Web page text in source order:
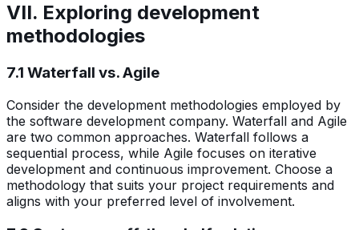
VII. Exploring development
methodologies
7.1 Waterfall vs. Agile
Consider the development methodologies employed by
the software development company. Waterfall and Agile
are two common approaches. Waterfall follows a
sequential process, while Agile focuses on iterative
development and continuous improvement. Choose a
methodology that suits your project requirements and
aligns with your preferred level of involvement.